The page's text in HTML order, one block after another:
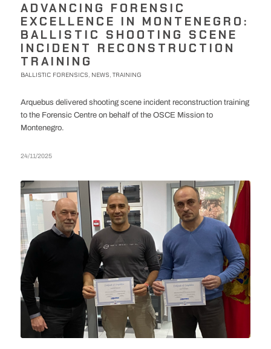
ADVANCING FORENSIC
EXCELLENCE IN MONTENEGRO:
BALLISTIC SHOOTING SCENE
INCIDENT RECONSTRUCTION
TRAINING
BALLISTIC FORENSICS, NEWS, TRAINING
Arquebus delivered shooting scene incident reconstruction training
to the Forensic Centre on behalf of the OSCE Mission to
Montenegro.
24/11/2025